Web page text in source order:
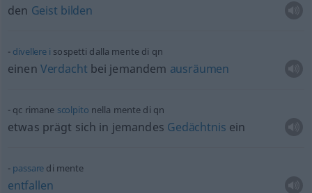
den Geist bilden
divellere i sospetti dalla mente di qn
einen Verdacht bei jemandem ausräumen
qc rimane scolpito nella mente di qn
etwas prägt sich in jemandes Gedächtnis ein
passare di mente
entfallen